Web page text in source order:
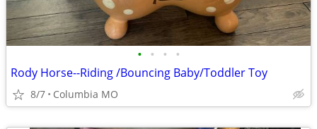
• • • •
Rody Horse--Riding /Bouncing Baby/Toddler Toy
8/7 Columbia MO